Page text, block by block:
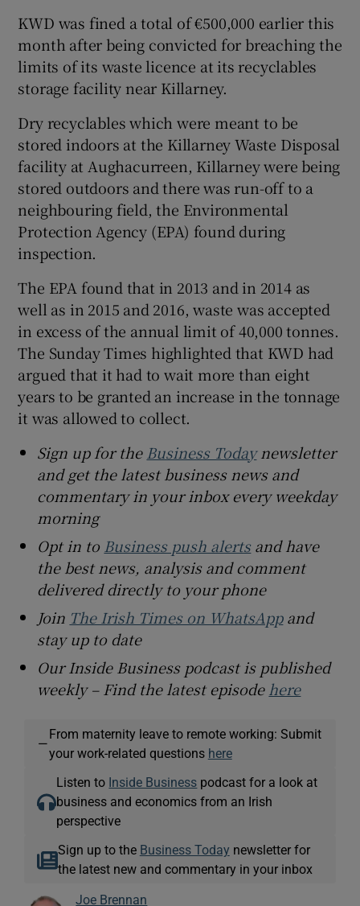
KWD was fined a total of €500,000 earlier this
month after being convicted for breaching the
limits of its waste licence at its recyclables
storage facility near Killarney.
Dry recyclables which were meant to be
stored indoors at the Killarney Waste Disposal
facility at Aughacurreen, Killarney were being
stored outdoors and there was run-off to a
neighbouring field, the Environmental
Protection Agency (EPA) found during
inspection.
The EPA found that in 2013 and in 2014 as
well as in 2015 and 2016, waste was accepted
in excess of the annual limit of 40,000 tonnes.
The Sunday Times highlighted that KWD had
argued that it had to wait more than eight
years to be granted an increase in the tonnage
it was allowed to collect.
Sign up for theBusiness Todaynewsletter
and get the latest business news and
commentary in your inbox every weekday
morning
Opt in to Business push alertsand have
the best news, analysis and comment
delivered directly to your phone
Join The Irish Times on WhatsAppand
stay up to date
Our Inside Business podcast is published
weekly – Find the latest episodehere
—
From maternity leave to remote working: Submit
your work-related questions here
Listen to Inside Business podcast for a look at
business and economics from an Irish
perspective
Sign up to the Business Today newsletter for
the latest new and commentary in your inbox
Joe Brennan